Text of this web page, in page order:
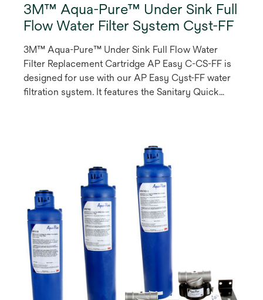
3M™ Aqua-Pure™ Under Sink Full
Flow Water Filter System Cyst-FF
3M™ Aqua-Pure™ Under Sink Full Flow Water
Filter Replacement Cartridge AP Easy C-CS-FF is
designed for use with our AP Easy Cyst-FF water
filtration system. It features the Sanitary Quick